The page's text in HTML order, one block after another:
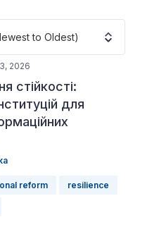
to Oldest)
2026
стійкості:
для
reform resilience